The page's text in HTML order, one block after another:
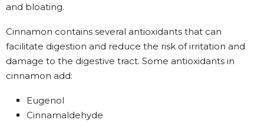
and bloating.
Cinnamon contains several antioxidants that can
facilitate digestion and reduce the risk of irritation and
damage to the digestive tract. Some antioxidants in
cinnamon add:
Eugenol
Cinnamaldehyde